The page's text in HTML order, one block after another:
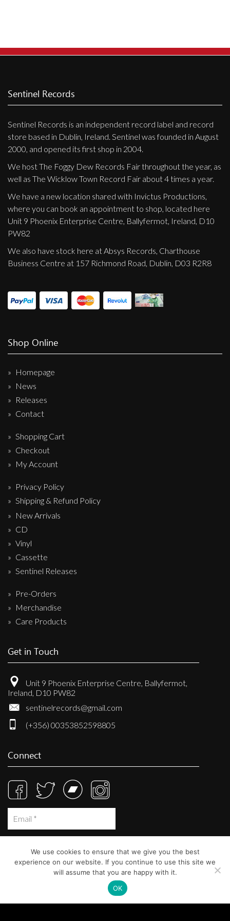
Sentinel Records
Sentinel Records is an independent record label and record
store based in Dublin, Ireland. Sentinel was founded in August
2000, and opened its first shop in 2004.
We host The Foggy Dew Records Fair throughout the year, as
well as The Wicklow Town Record Fair about 4 times a year.
We have a new location shared with Invictus Productions,
where you can book an appointment to shop, located here
Unit 9 Phoenix Enterprise Centre, Ballyfermot, Ireland, D10
PW82
We also have stock here at Absys Records, Charthouse
Business Centre at 157 Richmond Road, Dublin, D03 R2R8
Shop Online
Homepage
News
Releases
Contact
Shopping Cart
Checkout
My Account
Privacy Policy
Shipping & Refund Policy
New Arrivals
CD
Vinyl
Cassette
Sentinel Releases
Pre-Orders
Merchandise
Care Products
Get in Touch
Unit 9 Phoenix Enterprise Centre, Ballyfermot,
Ireland, D10 PW82
sentinelrecords@gmail.com
(+356) 00353852598805
Connect
We use cookies to ensure that we give you the best
experience on our website. If you continue to use this site we
will assume that you are happy with it.
OK